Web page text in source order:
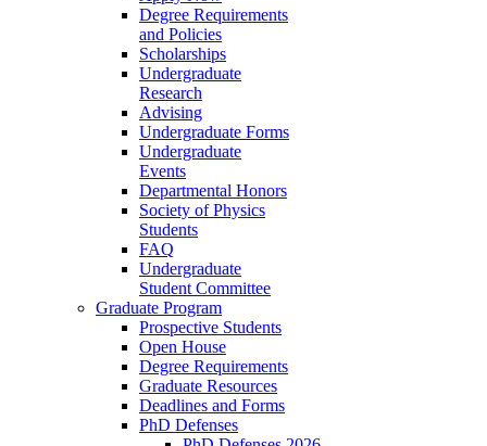
Degree Requirements
and Policies
Scholarships
Undergraduate
Research
Advising
Undergraduate Forms
Undergraduate
Events
Departmental Honors
Society of Physics
Students
FAQ
Undergraduate
Student Committee
Graduate Program
Prospective Students
Open House
Degree Requirements
Graduate Resources
Deadlines and Forms
PhD Defenses